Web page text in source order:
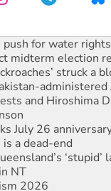
midterm election
struck a
administered
and Hiroshima
July 26
a dead-end
‘stupid’
NT
2026
abolished